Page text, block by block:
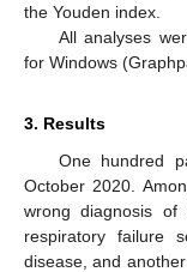
the Youden index.
All analyses
for Windows
3. Results
One hundred
October 2020.
wrong diagnosis of
respiratory failure
disease, and